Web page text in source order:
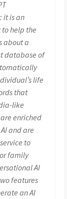
it is an
help the
about a
database of
life
that
like
enriched
and are
to
family
AI
features
an AI